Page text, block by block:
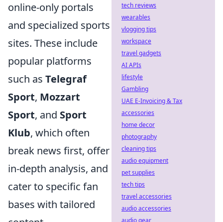
online-only portals
and specialized sports
sites. These include
popular platforms
such as Telegraf
Sport, Mozzart
Sport, and Sport
Klub, which often
break news first, offer
in-depth analysis, and
cater to specific fan
bases with tailored
tech reviews
wearables
vlogging tips
workspace
travel gadgets
AI APIs
lifestyle
Gambling
UAE E-Invoicing & Tax
accessories
home decor
photography
cleaning tips
audio equipment
pet supplies
tech tips
travel accessories
audio accessories
audio gear